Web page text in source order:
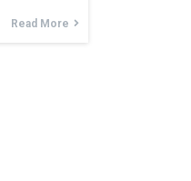
Read More